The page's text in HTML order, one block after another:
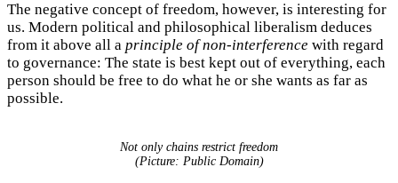
The negative concept of freedom, however, is interesting for
us. Modern political and philosophical liberalism deduces
from it above all a principle of non-interference with regard
to governance: The state is best kept out of everything, each
person should be free to do what he or she wants as far as
possible.
Not only chains restrict freedom
(Picture: Public Domain)